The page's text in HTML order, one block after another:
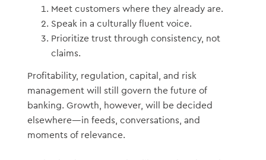
Meet customers where they already are.
Speak in a culturally fluent voice.
Prioritize trust through consistency, not
claims.
Profitability, regulation, capital, and risk
management will still govern the future of
banking. Growth, however, will be decided
elsewhere—in feeds, conversations, and
moments of relevance.